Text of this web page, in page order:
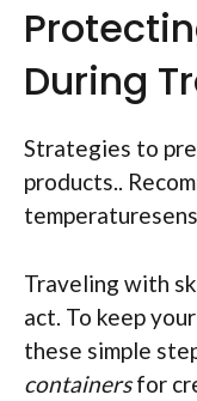
During
Strategies to
products..
Traveling with
act. To keep
these simple
containersfor